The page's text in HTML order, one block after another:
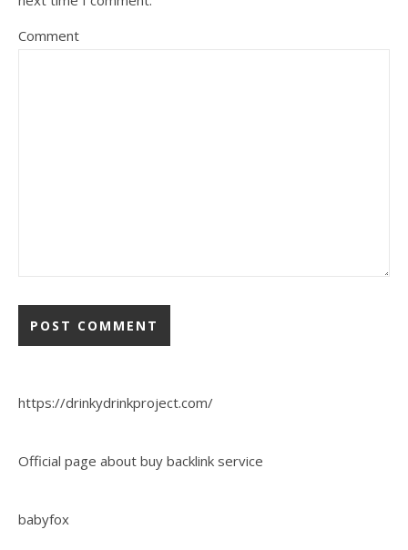
Comment
https://drinkydrinkproject.com/
Official page about buy backlink service
babyfox